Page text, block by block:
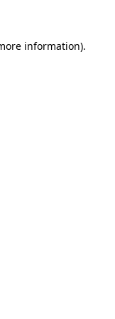
information).